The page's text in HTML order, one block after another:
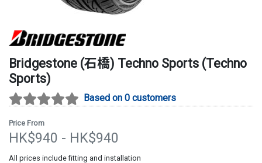
Bridgestone (石橋) Techno Sports (Techno
Sports)
Based on 0 customers
Price From
HK$940 - HK$940
All prices include fitting and installation